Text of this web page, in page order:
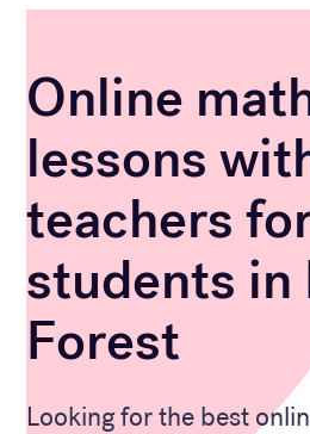
Online
lessons
teachers
students in
Forest
Looking for the best